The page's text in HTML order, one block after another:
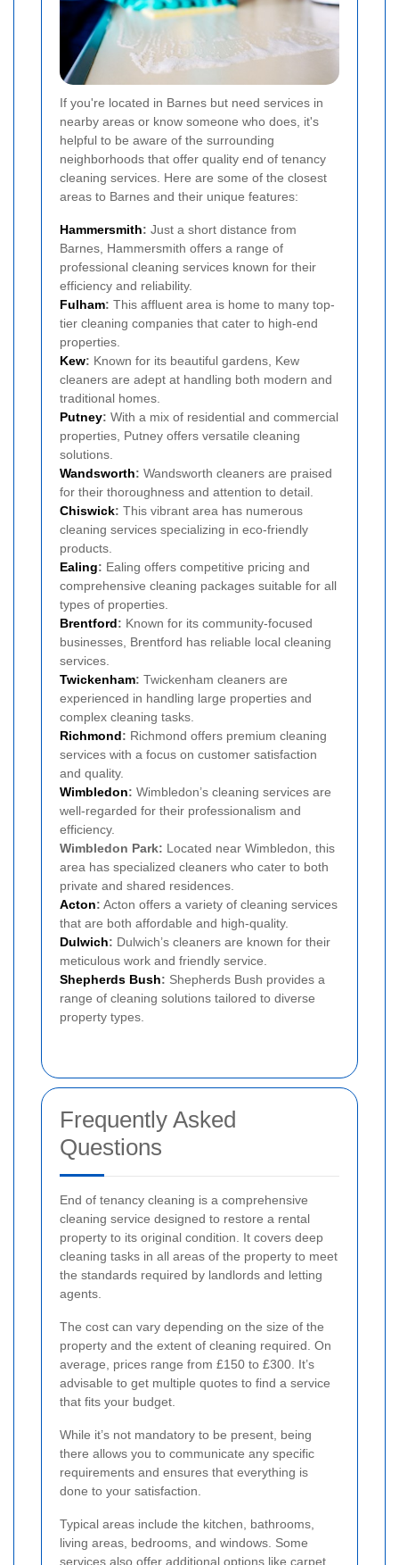
If you're located in Barnes but need services in
nearby areas or know someone who does, it's
helpful to be aware of the surrounding
neighborhoods that offer quality end of tenancy
cleaning services. Here are some of the closest
areas to Barnes and their unique features:
Hammersmith: Just a short distance from
Barnes, Hammersmith offers a range of
professional cleaning services known for their
efficiency and reliability.
Fulham: This affluent area is home to many top-
tier cleaning companies that cater to high-end
properties.
Kew: Known for its beautiful gardens, Kew
cleaners are adept at handling both modern and
traditional homes.
Putney: With a mix of residential and commercial
properties, Putney offers versatile cleaning
solutions.
Wandsworth: Wandsworth cleaners are praised
for their thoroughness and attention to detail.
Chiswick: This vibrant area has numerous
cleaning services specializing in eco-friendly
products.
Ealing: Ealing offers competitive pricing and
comprehensive cleaning packages suitable for all
types of properties.
Brentford: Known for its community-focused
businesses, Brentford has reliable local cleaning
services.
Twickenham: Twickenham cleaners are
experienced in handling large properties and
complex cleaning tasks.
Richmond: Richmond offers premium cleaning
services with a focus on customer satisfaction
and quality.
Wimbledon: Wimbledon’s cleaning services are
well-regarded for their professionalism and
efficiency.
Wimbledon Park: Located near Wimbledon, this
area has specialized cleaners who cater to both
private and shared residences.
Acton: Acton offers a variety of cleaning services
that are both affordable and high-quality.
Dulwich: Dulwich’s cleaners are known for their
meticulous work and friendly service.
Shepherds Bush: Shepherds Bush provides a
range of cleaning solutions tailored to diverse
property types.
Frequently Asked
Questions
End of tenancy cleaning is a comprehensive
cleaning service designed to restore a rental
property to its original condition. It covers deep
cleaning tasks in all areas of the property to meet
the standards required by landlords and letting
agents.
The cost can vary depending on the size of the
property and the extent of cleaning required. On
average, prices range from £150 to £300. It’s
advisable to get multiple quotes to find a service
that fits your budget.
While it’s not mandatory to be present, being
there allows you to communicate any specific
requirements and ensures that everything is
done to your satisfaction.
Typical areas include the kitchen, bathrooms,
living areas, bedrooms, and windows. Some
services also offer additional options like carpet